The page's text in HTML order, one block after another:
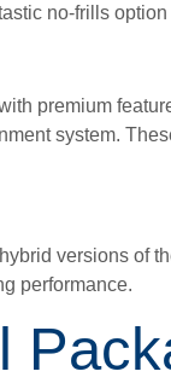
no-frills
premium
system.
versions of
performance.